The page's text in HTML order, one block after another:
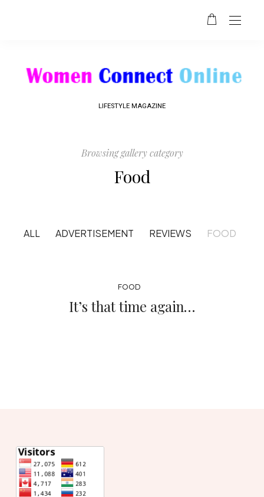
LIFESTYLE MAGAZINE
Browsing gallery category
Food
ALL ADVERTISEMENT REVIEWS FOOD
FOOD
It’s that time again…